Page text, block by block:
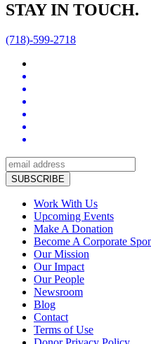
STAY IN TOUCH.
(718)-599-2718
Work With Us
Upcoming Events
Make A Donation
Become A Corporate
Our Mission
Our Impact
Our People
Newsroom
Blog
Contact
Terms of Use